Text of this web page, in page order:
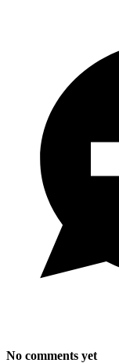
No comments yet